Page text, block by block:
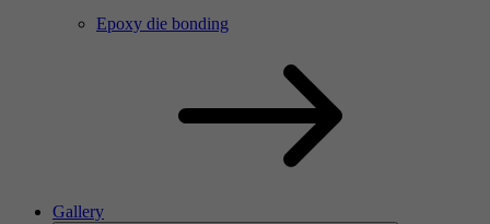
Epoxy die bonding
Gallery